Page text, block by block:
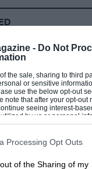
- Do Not
the sale, sharing to third
or sensitive
use the below opt-out
note that after your opt-out
seeing interest-
by us or personal
prior to your opt-out.
list of downstream
be disclosed by us to third
Processing Opt Outs
of the Sharing of my
– Keke Rosberg